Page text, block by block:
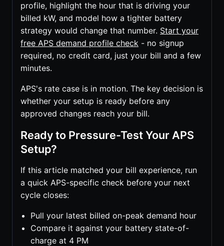
profile, highlight the hour that is driving your
billed kW, and model how a tighter battery
strategy would change that number. Start your
free APS demand profile check - no signup
required, no credit card, just your bill and a few
minutes.
APS's rate case is in motion. The key decision is
whether your setup is ready before any
approved changes reach your bill.
Ready to Pressure-Test Your APS
Setup?
If this article matched your bill experience, run
a quick APS-specific check before your next
cycle closes:
Pull your latest billed on-peak demand hour
Compare it against your battery state-of-
charge at 4 PM